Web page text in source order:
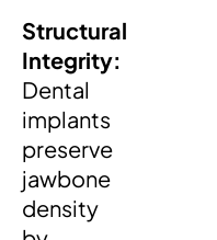
Structural
Integrity:
Dental
implants
preserve
jawbone
density